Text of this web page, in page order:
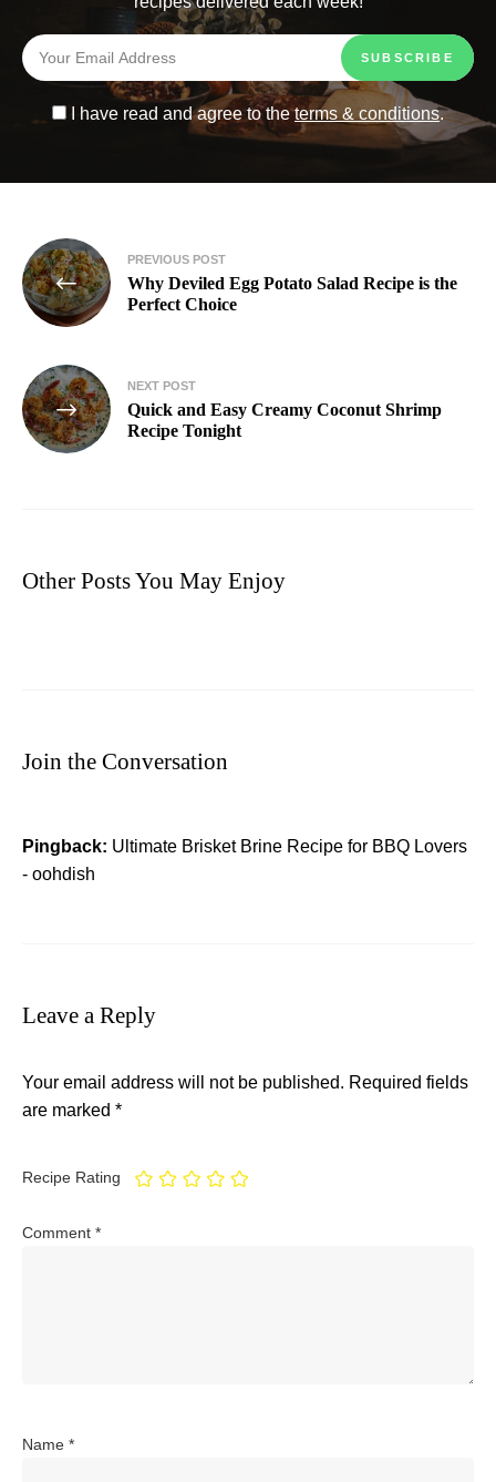
I have read and agree to theterms & conditions.
PREVIOUS POST
Why Deviled Egg Potato Salad Recipe is the
Perfect Choice
NEXT POST
Quick and Easy Creamy Coconut Shrimp
Recipe Tonight
Other Posts You May Enjoy
Join the Conversation
Pingback: Ultimate Brisket Brine Recipe for BBQ Lovers
- oohdish
Leave a Reply
Your email address will not be published. Required fields
are marked *
Recipe Rating
Comment *
Name *